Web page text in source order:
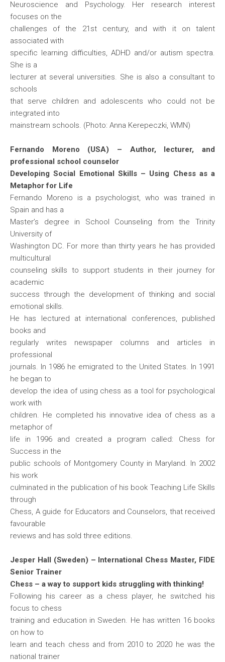
Neuroscience and Psychology. Her research interest
focuses on the
challenges of the 21st century, and with it on talent
associated with
specific learning difficulties, ADHD and/or autism spectra.
She is a
lecturer at several universities. She is also a consultant to
schools
that serve children and adolescents who could not be
integrated into
mainstream schools. (Photo: Anna Kerepeczki, WMN)
Fernando Moreno (USA) – Author, lecturer, and
professional school counselor
Developing Social Emotional Skills – Using Chess as a
Metaphor for Life
Fernando Moreno is a psychologist, who was trained in
Spain and has a
Master’s degree in School Counseling from the Trinity
University of
Washington DC. For more than thirty years he has provided
multicultural
counseling skills to support students in their journey for
academic
success through the development of thinking and social
emotional skills.
He has lectured at international conferences, published
books and
regularly writes newspaper columns and articles in
professional
journals. In 1986 he emigrated to the United States. In 1991
he began to
develop the idea of using chess as a tool for psychological
work with
children. He completed his innovative idea of chess as a
metaphor of
life in 1996 and created a program called: Chess for
Success in the
public schools of Montgomery County in Maryland. In 2002
his work
culminated in the publication of his book Teaching Life Skills
through
Chess, A guide for Educators and Counselors, that received
favourable
reviews and has sold three editions.
Jesper Hall (Sweden) – International Chess Master, FIDE
Senior Trainer
Chess – a way to support kids struggling with thinking!
Following his career as a chess player, he switched his
focus to chess
training and education in Sweden. He has written 16 books
on how to
learn and teach chess and from 2010 to 2020 he was the
national trainer